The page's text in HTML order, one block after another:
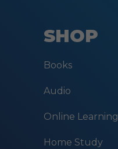
SHOP
Books
Audio
Online Learning
Home Study